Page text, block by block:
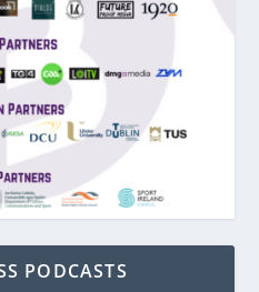
PODCASTS